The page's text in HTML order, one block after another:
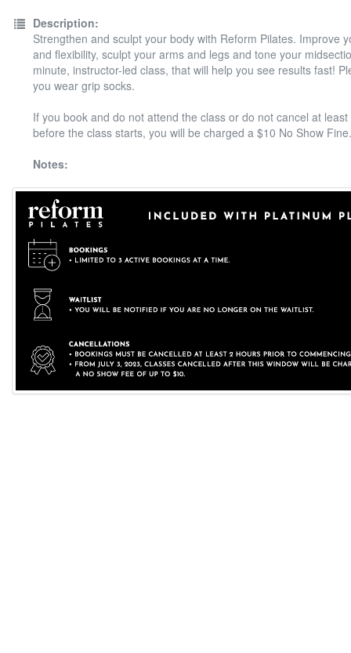
Description:
Strengthen and sculpt your body with Reform Pilates. Improve
and flexibility, sculpt your arms and legs and tone your
minute, instructor-led class, that will help you see results fast!
you wear grip socks.
If you book and do not attend the class or do not cancel at
before the class starts, you will be charged a $10 No Show Fine.
Notes: